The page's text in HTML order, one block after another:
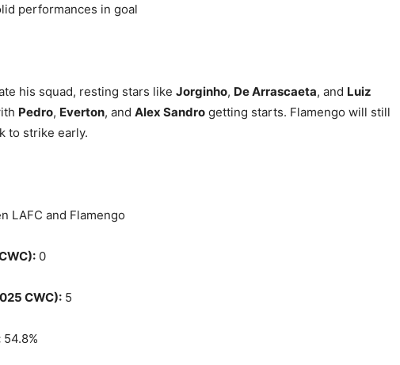
performances in goal
his squad, resting stars like Jorginho, De Arrascaeta, and Luiz
Pedro, Everton, and Alex Sandro getting starts. Flamengo will still
to strike early.
LAFC and Flamengo
0
CWC): 5
54.8%